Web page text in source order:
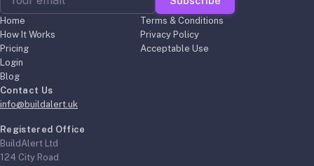
Home
How It Works
Pricing
Login
Blog
Terms & Conditions
Privacy Policy
Acceptable Use
Contact Us
info@buildalert.uk
Registered Office
BuildAlert Ltd
124 City Road